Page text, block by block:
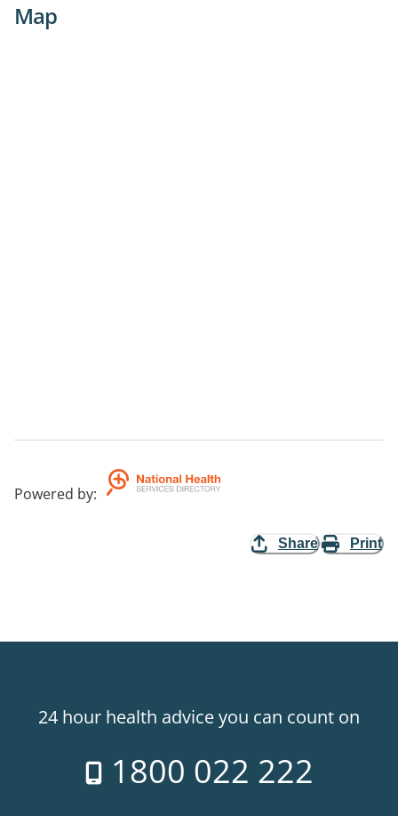
Map
Powered by:
Share Print
24 hour health advice you can count on
1800 022 222